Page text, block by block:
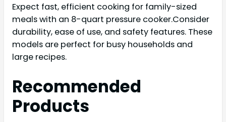
Expect fast, efficient cooking for family-sized
meals with an 8-quart pressure cooker.Consider
durability, ease of use, and safety features. These
models are perfect for busy households and
large recipes.
Recommended
Products